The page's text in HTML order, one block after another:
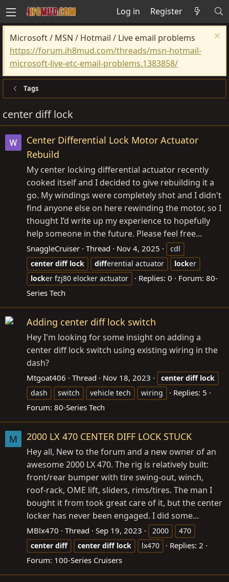
Log in Register
Microsoft / MSN / Hotmail / Live email problems
https://forum.ih8mud.com/threads/msn-hotmail-
microsoft-live-etc-email-problems.1383858/
Tags
center diff lock
Center Differential Lock Motor Actuator
Rebuild
My center locking differential actuator recently
cooked itself and I decided to give rebuilding it a
go. My windings were completely shot and I didn't
find anyone else on here rewinding the motor, so I
thought I’d write up my experience to hopefully
help someone in the future. Please feel free...
SnaggleCruiser Thread Nov 4, 2025
cdl
center diff lock differential actuator locker
locker fzj80 elocker actuator Replies: 0 Forum: 80-
Series Tech
Adding center diff lock switch
Hey I'm looking for some insight on adding a
center diff lock switch using existing wiring in the
dash?
Mtgoat406 Thread Nov 18, 2023 center diff lock
dash
switch vehicle tech wiring
Replies: 5
Forum: 80-Series Tech
M 2000 LX 470 CENTER DIFF LOCK STUCK
Hey all, New to the forum and a new owner of an
awesome 2000 LX 470. The rig is relatively built:
front/rear bumper with tire swing-out, winch,
roof-rack, OME lift, sliders, rims/tires. The man I
bought it from took great care of it, but the center
locker has never been engaged. I did some...
MBlx470 Thread Sep 19, 2023 2000
470
center diff center diff lock lx470
Replies: 2
Forum: 100-Series Cruisers